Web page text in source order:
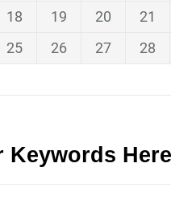
18 19 20 21
25 26 27 28
Keywords Here